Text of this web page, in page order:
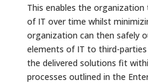
This enables the
of IT over time whilst
organization can then safely
elements of IT to third-parties
the delivered solutions fit
processes outlined in the